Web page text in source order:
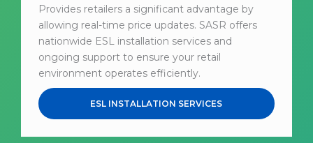
Provides retailers a significant advantage by
allowing real-time price updates. SASR offers
nationwide ESL installation services and
ongoing support to ensure your retail
environment operates efficiently.
ESL INSTALLATION SERVICES